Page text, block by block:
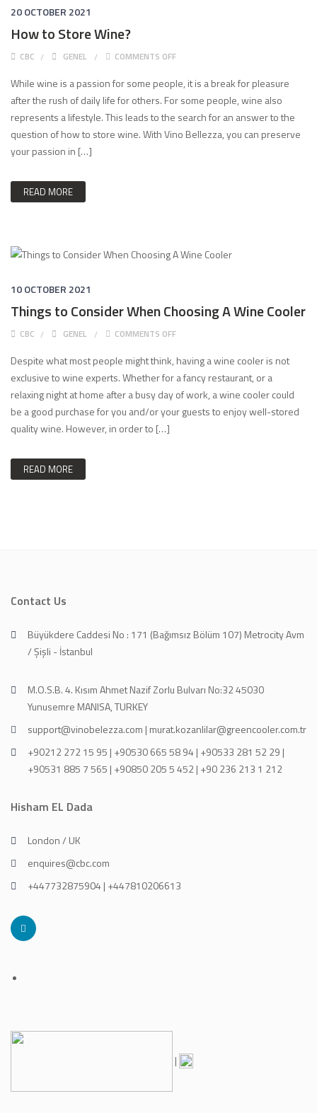
20 OCTOBER 2021
How to Store Wine?
CBC GENEL COMMENTS OFFON HOW TO STORE WINE?
While wine is a passion for some people, it is a break for pleasure
after the rush of daily life for others. For some people, wine also
represents a lifestyle. This leads to the search for an answer to the
question of how to store wine. With Vino Bellezza, you can preserve
your passion in […]
READ MORE
10 OCTOBER 2021
Things to Consider When Choosing A Wine Cooler
CBC GENEL COMMENTS OFFON THINGS TO CONSIDER WHEN
Despite what most people might think, having a wine cooler is not
exclusive to wine experts. Whether for a fancy restaurant, or a
relaxing night at home after a busy day of work, a wine cooler could
be a good purchase for you and/or your guests to enjoy well-stored
quality wine. However, in order to […]
READ MORE
Contact Us
Büyükdere Caddesi No : 171 (Bağımsız Bölüm 107) Metrocity Avm
/ Şişli - İstanbul
M.O.S.B. 4. Kısım Ahmet Nazif Zorlu Bulvarı No:32 45030
Yunusemre MANISA, TURKEY
support@vinobelezza.com | murat.kozanlilar@greencooler.com.tr
+90212 272 15 95 | +90530 665 58 94 | +90533 281 52 29 |
+90531 885 7 565 | +90850 205 5 452 | +90 236 213 1 212
Hisham EL Dada
London / UK
enquires@cbc.com
+447732875904 | +447810206613
|